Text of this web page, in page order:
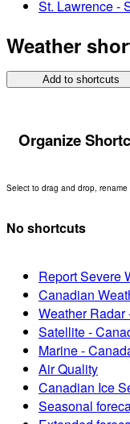
St. Lawrence -
Weather
Add to shortcuts
Organize
Select to drag and drop, rename
No shortcuts
Report Severe
Canadian
Weather Radar
Satellite -
Marine -
Air Quality
Canadian Ice
Seasonal